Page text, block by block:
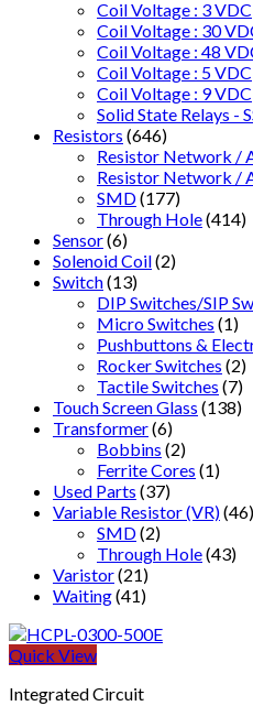
Coil Voltage : 3 VDC
Coil Voltage : 30
Coil Voltage : 48
Coil Voltage : 5 VDC
Coil Voltage : 9 VDC
Solid State Relays -
Resistors (646)
Resistor Network /
Resistor Network /
SMD(177)
Through Hole(414)
Sensor(6)
Solenoid Coil(2)
Switch(13)
DIP Switches/SIP
Micro Switches (1)
Pushbuttons &
Rocker Switches (2)
Tactile Switches (7)
Touch Screen Glass (138)
Transformer(6)
Bobbins (2)
Ferrite Cores (1)
Used Parts (37)
Variable Resistor (VR)(46)
SMD(2)
Through Hole(43)
Varistor(21)
Waiting(41)
Quick View
Integrated Circuit